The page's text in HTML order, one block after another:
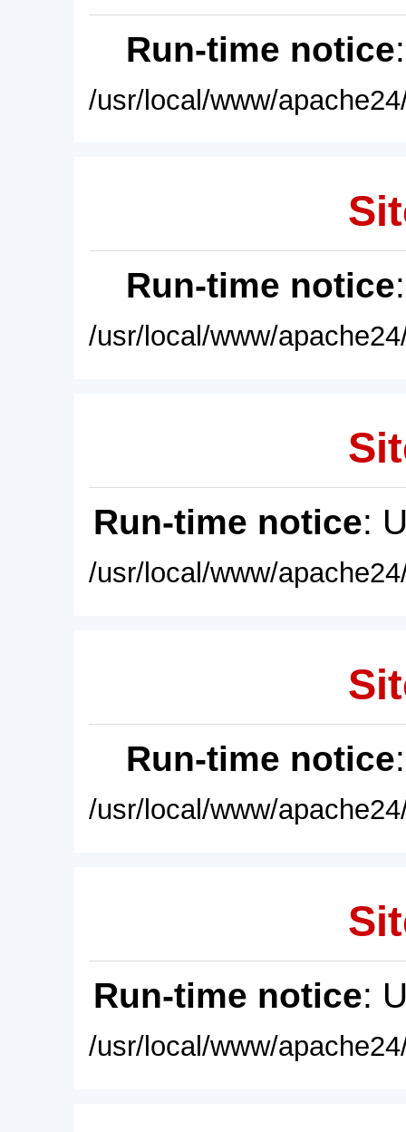
Run-time notice
/usr/local/www/
Run-time notice
/usr/local/www/
Run-time notice:
/usr/local/www/
Run-time notice
/usr/local/www/
Run-time notice:
/usr/local/www/